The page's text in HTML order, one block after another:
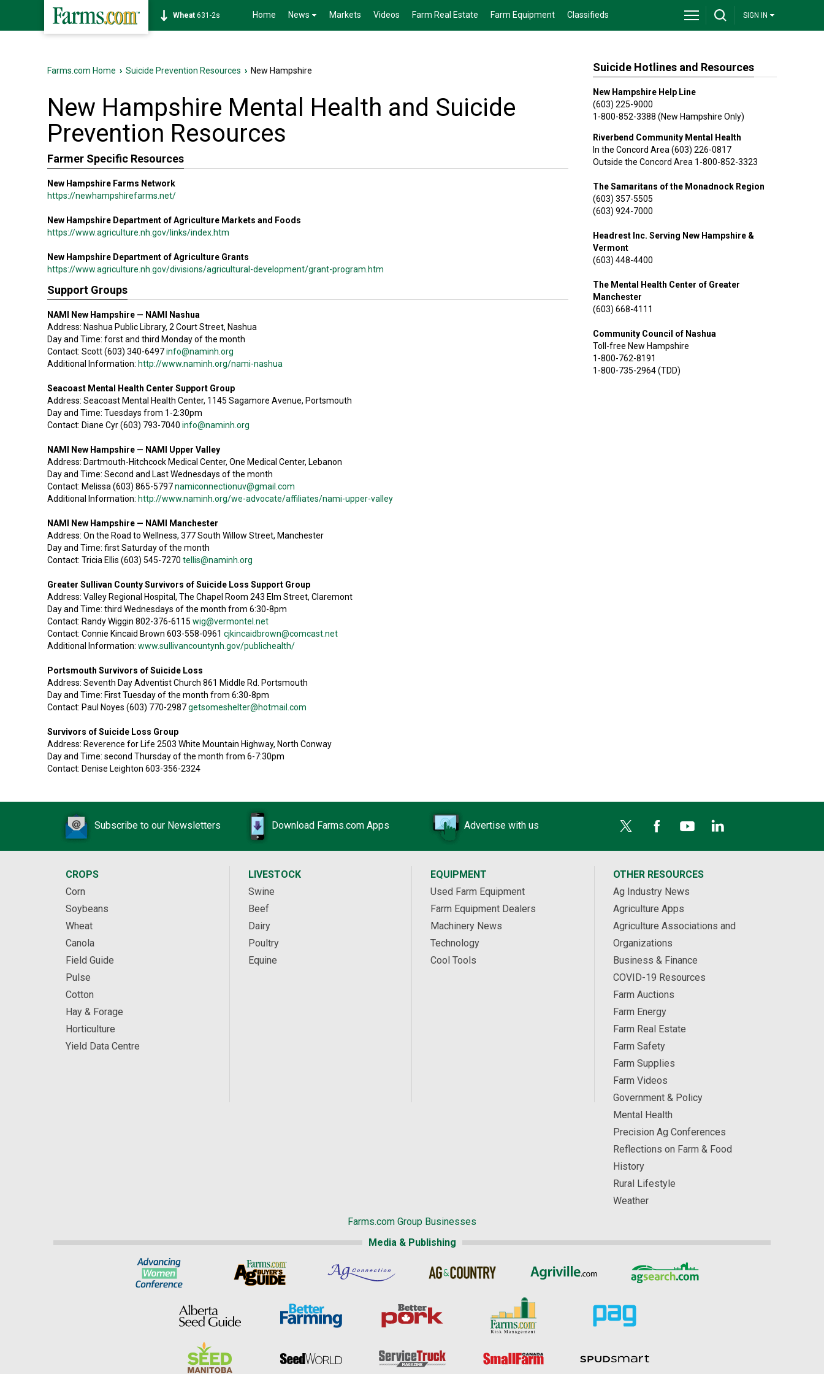
Wheat 631-2s Home News Markets Videos Farm Real Estate Farm Equipment Classifieds SIGN IN
Suicide Hotlines and Resources
New Hampshire Help Line
(603) 225-9000
1-800-852-3388 (New Hampshire Only)
Riverbend Community Mental Health
In the Concord Area (603) 226-0817
Outside the Concord Area 1-800-852-3323
The Samaritans of the Monadnock Region
(603) 357-5505
(603) 924-7000
Headrest Inc. Serving New Hampshire &
Vermont
(603) 448-4400
The Mental Health Center of Greater
Manchester
(603) 668-4111
Community Council of Nashua
Toll-free New Hampshire
1-800-762-8191
1-800-735-2964 (TDD)
Farms.com Home › Suicide Prevention Resources › New Hampshire
New Hampshire Mental Health and Suicide
Prevention Resources
Farmer Specific Resources
New Hampshire Farms Network
https://newhampshirefarms.net/
New Hampshire Department of Agriculture Markets and Foods
https://www.agriculture.nh.gov/links/index.htm
New Hampshire Department of Agriculture Grants
https://www.agriculture.nh.gov/divisions/agricultural-development/grant-program.htm
Support Groups
NAMI New Hampshire — NAMI Nashua
Address: Nashua Public Library, 2 Court Street, Nashua
Day and Time: forst and third Monday of the month
Contact: Scott (603) 340-6497info@naminh.org
Additional Information: http://www.naminh.org/nami-nashua
Seacoast Mental Health Center Support Group
Address: Seacoast Mental Health Center, 1145 Sagamore Avenue, Portsmouth
Day and Time: Tuesdays from 1-2:30pm
Contact: Diane Cyr (603) 793-7040 info@naminh.org
NAMI New Hampshire — NAMI Upper Valley
Address: Dartmouth-Hitchcock Medical Center, One Medical Center, Lebanon
Day and Time: Second and Last Wednesdays of the month
Contact: Melissa (603) 865-5797namiconnectionuv@gmail.com
Additional Information: http://www.naminh.org/we-advocate/affiliates/nami-upper-valley
NAMI New Hampshire — NAMI Manchester
Address: On the Road to Wellness, 377 South Willow Street, Manchester
Day and Time: first Saturday of the month
Contact: Tricia Ellis (603) 545-7270 tellis@naminh.org
Greater Sullivan County Survivors of Suicide Loss Support Group
Address: Valley Regional Hospital, The Chapel Room 243 Elm Street, Claremont
Day and Time: third Wednesdays of the month from 6:30-8pm
Contact: Randy Wiggin 802-376-6115 wig@vermontel.net
Contact: Connie Kincaid Brown 603-558-0961 cjkincaidbrown@comcast.net
Additional Information: www.sullivancountynh.gov/publichealth/
Portsmouth Survivors of Suicide Loss
Address: Seventh Day Adventist Church 861 Middle Rd. Portsmouth
Day and Time: First Tuesday of the month from 6:30-8pm
Contact: Paul Noyes (603) 770-2987getsomeshelter@hotmail.com
Survivors of Suicide Loss Group
Address: Reverence for Life 2503 White Mountain Highway, North Conway
Day and Time: second Thursday of the month from 6-7:30pm
Contact: Denise Leighton 603-356-2324
Subscribe to our Newsletters Download Farms.com Apps Advertise with us
CROPS
Corn
Soybeans
Wheat
Canola
Field Guide
Pulse
Cotton
Hay & Forage
Horticulture
Yield Data Centre
LIVESTOCK
Swine
Beef
Dairy
Poultry
Equine
EQUIPMENT
Used Farm Equipment
Farm Equipment Dealers
Machinery News
Technology
Cool Tools
OTHER RESOURCES
Ag Industry News
Agriculture Apps
Agriculture Associations and
Organizations
Business & Finance
COVID-19 Resources
Farm Auctions
Farm Energy
Farm Real Estate
Farm Safety
Farm Supplies
Farm Videos
Government & Policy
Mental Health
Precision Ag Conferences
Reflections on Farm & Food
History
Rural Lifestyle
Weather
Farms.com Group Businesses
Media & Publishing